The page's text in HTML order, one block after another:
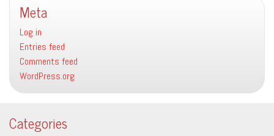
in
Meta
Log in
Entries feed
Comments feed
WordPress.org
Categories